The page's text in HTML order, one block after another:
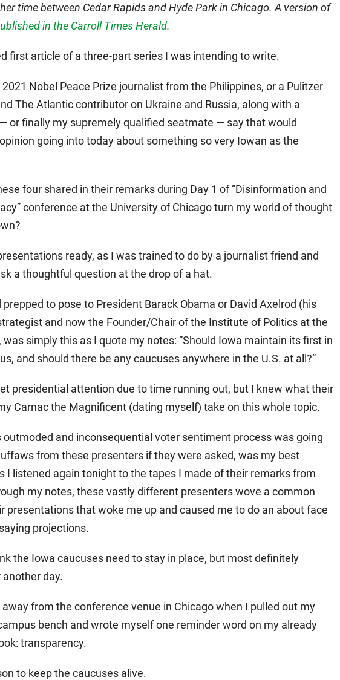
time between Cedar Rapids and Hyde Park in Chicago. A version of
in the Carroll Times Herald.
first article of a three-part series I was intending to write.
Nobel Peace Prize journalist from the Philippines, or a Pulitzer
The Atlantic contributor on Ukraine and Russia, along with a
or finally my supremely qualified seatmate — say that would
going into today about something so very Iowan as the
four shared in their remarks during Day 1 of “Disinformation and
conference at the University of Chicago turn my world of thought
ready, as I was trained to do by a journalist friend and
a thoughtful question at the drop of a hat.
to pose to President Barack Obama or David Axelrod (his
and now the Founder/Chair of the Institute of Politics at the
simply this as I quote my notes: “Should Iowa maintain its first in
and should there be any caucuses anywhere in the U.S. at all?”
presidential attention due to time running out, but I knew what their
Carnac the Magnificent (dating myself) take on this whole topic.
and inconsequential voter sentiment process was going
from these presenters if they were asked, was my best
I listened again tonight to the tapes I made of their remarks from
my notes, these vastly different presenters wove a common
presentations that woke me up and caused me to do an about face
projections.
the Iowa caucuses need to stay in place, but most definitely
day.
from the conference venue in Chicago when I pulled out my
bench and wrote myself one reminder word on my already
transparency.
to keep the caucuses alive.